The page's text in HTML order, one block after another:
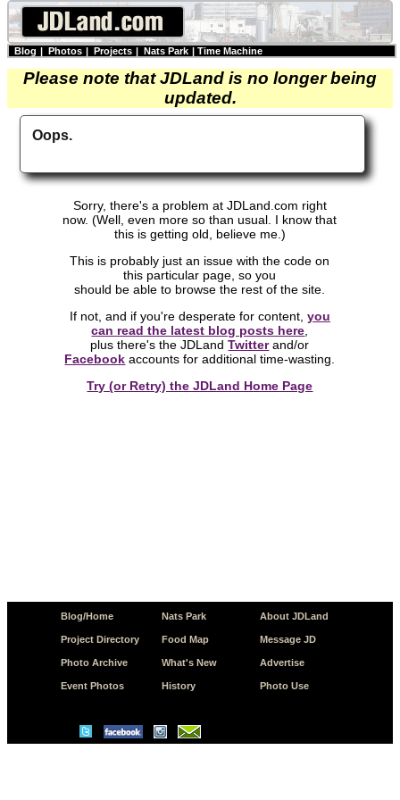
Blog | Photos | Projects | Nats Park | Time Machine
Please note that JDLand is no longer being
updated.
Oops.
Sorry, there's a problem at JDLand.com right
now. (Well, even more so than usual. I know that
this is getting old, believe me.)
This is probably just an issue with the code on
this particular page, so you
should be able to browse the rest of the site.
If not, and if you're desperate for content, you
can read the latest blog posts here
plus there's the JDLandTwitterand/or
Facebook accounts for additional time-wasting.
Try (or Retry) the JDLand Home Page
Blog/Home
Project Directory
Photo Archive
Event Photos
Nats Park
Food Map
What's New
History
About JDLand
Message JD
Advertise
Photo Use